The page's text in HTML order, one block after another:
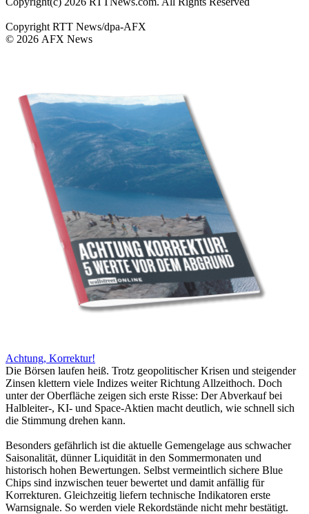
Copyright RTT News/dpa-AFX
© 2026 AFX News
Achtung, Korrektur!
Die Börsen laufen heiß. Trotz geopolitischer Krisen und steigender
Zinsen klettern viele Indizes weiter Richtung Allzeithoch. Doch
unter der Oberfläche zeigen sich erste Risse: Der Abverkauf bei
Halbleiter-, KI- und Space-Aktien macht deutlich, wie schnell sich
die Stimmung drehen kann.
Besonders gefährlich ist die aktuelle Gemengelage aus schwacher
Saisonalität, dünner Liquidität in den Sommermonaten und
historisch hohen Bewertungen. Selbst vermeintlich sichere Blue
Chips sind inzwischen teuer bewertet und damit anfällig für
Korrekturen. Gleichzeitig liefern technische Indikatoren erste
Warnsignale. So werden viele Rekordstände nicht mehr bestätigt.